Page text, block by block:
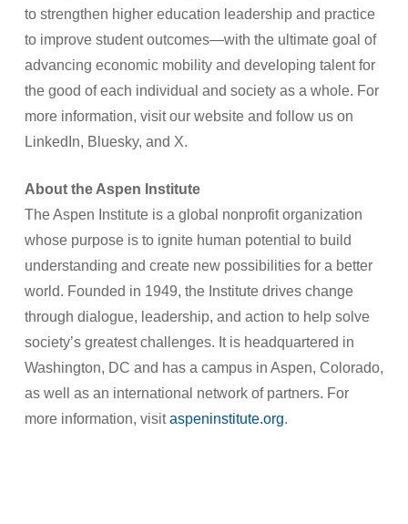
to strengthen higher education leadership and practice
to improve student outcomes—with the ultimate goal of
advancing economic mobility and developing talent for
the good of each individual and society as a whole. For
more information, visit our website and follow us on
LinkedIn, Bluesky, and X.
About the Aspen Institute
The Aspen Institute is a global nonprofit organization
whose purpose is to ignite human potential to build
understanding and create new possibilities for a better
world. Founded in 1949, the Institute drives change
through dialogue, leadership, and action to help solve
society’s greatest challenges. It is headquartered in
Washington, DC and has a campus in Aspen, Colorado,
as well as an international network of partners. For
more information, visitaspeninstitute.org.